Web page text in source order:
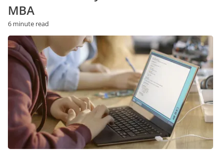
MBA
6 minute read
The
Top
Online
Coding
Classes
Kids